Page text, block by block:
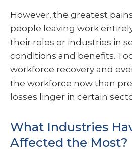
However, the greatest
people leaving work
their roles or industries in
conditions and benefits.
workforce recovery and
the workforce now than
losses linger in certain
What Industries
Affected the Most?